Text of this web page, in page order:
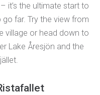
it’s the ultimate start to
far. Try the view from
village or head down to
Lake Åresjön and the